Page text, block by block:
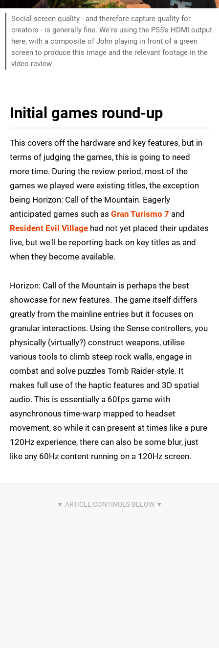
Social screen quality - and therefore capture quality for
creators - is generally fine. We're using the PS5's HDMI output
here, with a composite of John playing in front of a green
screen to produce this image and the relevant footage in the
video review
Initial games round-up
This covers off the hardware and key features, but in
terms of judging the games, this is going to need
more time. During the review period, most of the
games we played were existing titles, the exception
being Horizon: Call of the Mountain. Eagerly
anticipated games such as Gran Turismo 7 and
Resident Evil Village had not yet placed their updates
live, but we'll be reporting back on key titles as and
when they become available.
Horizon: Call of the Mountain is perhaps the best
showcase for new features. The game itself differs
greatly from the mainline entries but it focuses on
granular interactions. Using the Sense controllers, you
physically (virtually?) construct weapons, utilise
various tools to climb steep rock walls, engage in
combat and solve puzzles Tomb Raider-style. It
makes full use of the haptic features and 3D spatial
audio. This is essentially a 60fps game with
asynchronous time-warp mapped to headset
movement, so while it can present at times like a pure
120Hz experience, there can also be some blur, just
like any 60Hz content running on a 120Hz screen.